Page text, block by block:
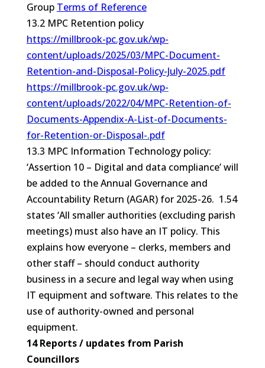
Group Terms of Reference
13.2 MPC Retention policy
https://millbrook-pc.gov.uk/wp-
content/uploads/2025/03/MPC-Document-
Retention-and-Disposal-Policy-July-2025.pdf
https://millbrook-pc.gov.uk/wp-
content/uploads/2022/04/MPC-Retention-of-
Documents-Appendix-A-List-of-Documents-
for-Retention-or-Disposal-.pdf
13.3 MPC Information Technology policy:
‘Assertion 10 – Digital and data compliance’ will
be added to the Annual Governance and
Accountability Return (AGAR) for 2025-26. 1.54
states ‘All smaller authorities (excluding parish
meetings) must also have an IT policy. This
explains how everyone – clerks, members and
other staff – should conduct authority
business in a secure and legal way when using
IT equipment and software. This relates to the
use of authority-owned and personal
equipment.
14 Reports / updates from Parish
Councillors